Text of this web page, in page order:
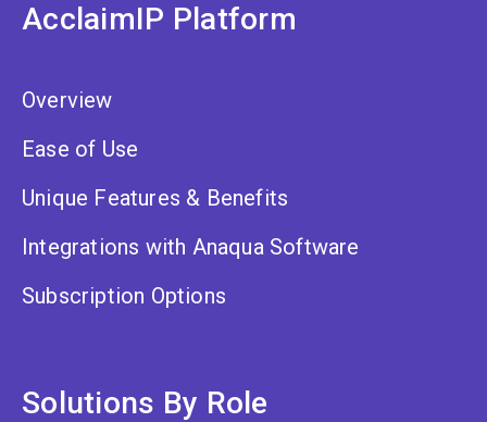
AcclaimIP Platform
Overview
Ease of Use
Unique Features & Benefits
Integrations with Anaqua Software
Subscription Options
Solutions By Role